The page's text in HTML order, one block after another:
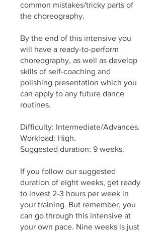
common mistakes/tricky parts of
the choreography.
By the end of this intensive you
will have a ready-to-perform
choreography, as well as develop
skills of self-coaching and
polishing presentation which you
can apply to any future dance
routines.
Difficulty: Intermediate/Advances.
Workload: High.
Suggested duration: 9 weeks.
If you follow our suggested
duration of eight weeks, get ready
to invest 2-3 hours per week in
your training. But remember, you
can go through this intensive at
your own pace. Nine weeks is just